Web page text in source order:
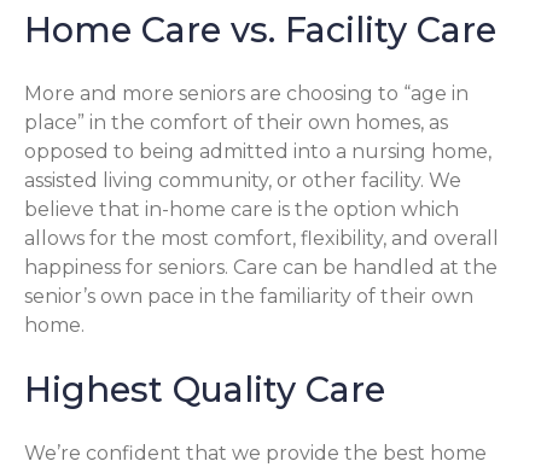
Home Care vs. Facility Care
More and more seniors are choosing to “age in
place” in the comfort of their own homes, as
opposed to being admitted into a nursing home,
assisted living community, or other facility. We
believe that in-home care is the option which
allows for the most comfort, flexibility, and overall
happiness for seniors. Care can be handled at the
senior’s own pace in the familiarity of their own
home.
Highest Quality Care
We’re confident that we provide the best home